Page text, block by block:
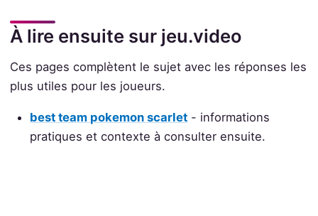
À lire ensuite sur jeu.video
Ces pages complètent le sujet avec les réponses les
plus utiles pour les joueurs.
best team pokemon scarlet - informations
pratiques et contexte à consulter ensuite.